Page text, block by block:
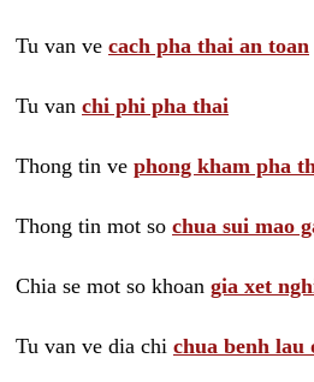
Tu van ve cach pha thai an toan
Tu van chi phi pha thai
Thong tin ve phong kham pha
Thong tin mot so chua sui mao
Chia se mot so khoan gia xet
Tu van ve dia chi chua benh lau